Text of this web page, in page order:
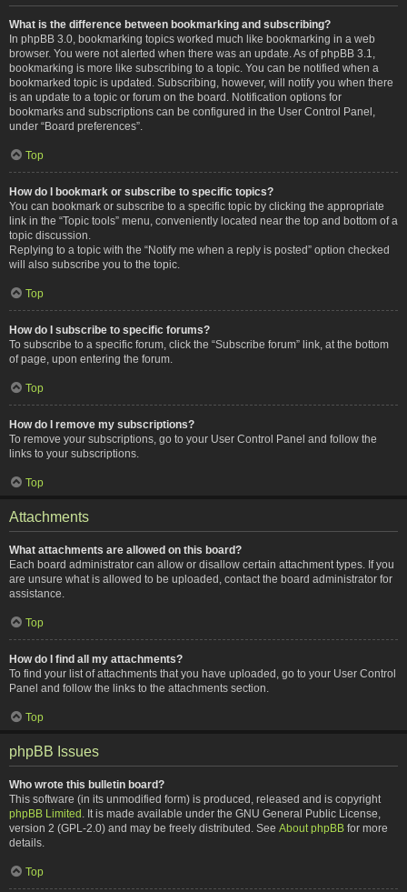
What is the difference between bookmarking and subscribing?
In phpBB 3.0, bookmarking topics worked much like bookmarking in a web
browser. You were not alerted when there was an update. As of phpBB 3.1,
bookmarking is more like subscribing to a topic. You can be notified when a
bookmarked topic is updated. Subscribing, however, will notify you when there
is an update to a topic or forum on the board. Notification options for
bookmarks and subscriptions can be configured in the User Control Panel,
under “Board preferences”.
Top
How do I bookmark or subscribe to specific topics?
You can bookmark or subscribe to a specific topic by clicking the appropriate
link in the “Topic tools” menu, conveniently located near the top and bottom of a
topic discussion.
Replying to a topic with the “Notify me when a reply is posted” option checked
will also subscribe you to the topic.
Top
How do I subscribe to specific forums?
To subscribe to a specific forum, click the “Subscribe forum” link, at the bottom
of page, upon entering the forum.
Top
How do I remove my subscriptions?
To remove your subscriptions, go to your User Control Panel and follow the
links to your subscriptions.
Top
Attachments
What attachments are allowed on this board?
Each board administrator can allow or disallow certain attachment types. If you
are unsure what is allowed to be uploaded, contact the board administrator for
assistance.
Top
How do I find all my attachments?
To find your list of attachments that you have uploaded, go to your User Control
Panel and follow the links to the attachments section.
Top
phpBB Issues
Who wrote this bulletin board?
This software (in its unmodified form) is produced, released and is copyright
phpBB Limited . It is made available under the GNU General Public License,
version 2 (GPL-2.0) and may be freely distributed. See About phpBB for more
details.
Top